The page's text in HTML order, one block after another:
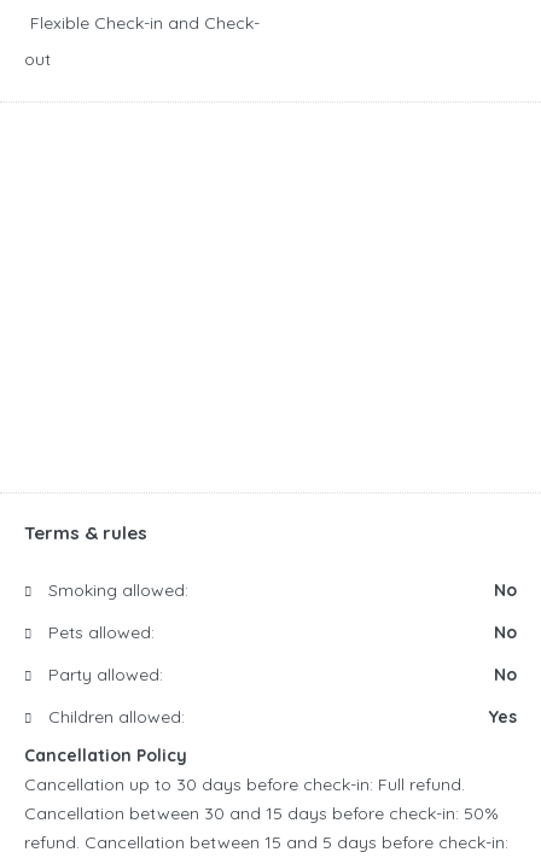
Flexible Check-in and Check-
out
Terms & rules
Smoking allowed:
No
Pets allowed:
No
Party allowed:
No
Children allowed:
Yes
Cancellation Policy
Cancellation up to 30 days before check-in: Full refund.
Cancellation between 30 and 15 days before check-in: 50%
refund. Cancellation between 15 and 5 days before check-in: